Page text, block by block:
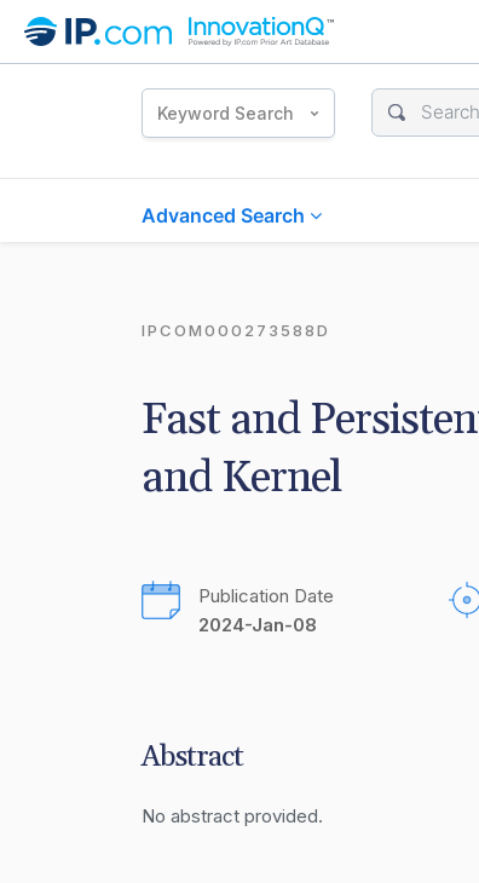
Keyword Search
Advanced Search
IPCOM000273588D
Fast and
and Kernel
Publication Date
2024-Jan-08
Abstract
No abstract provided.